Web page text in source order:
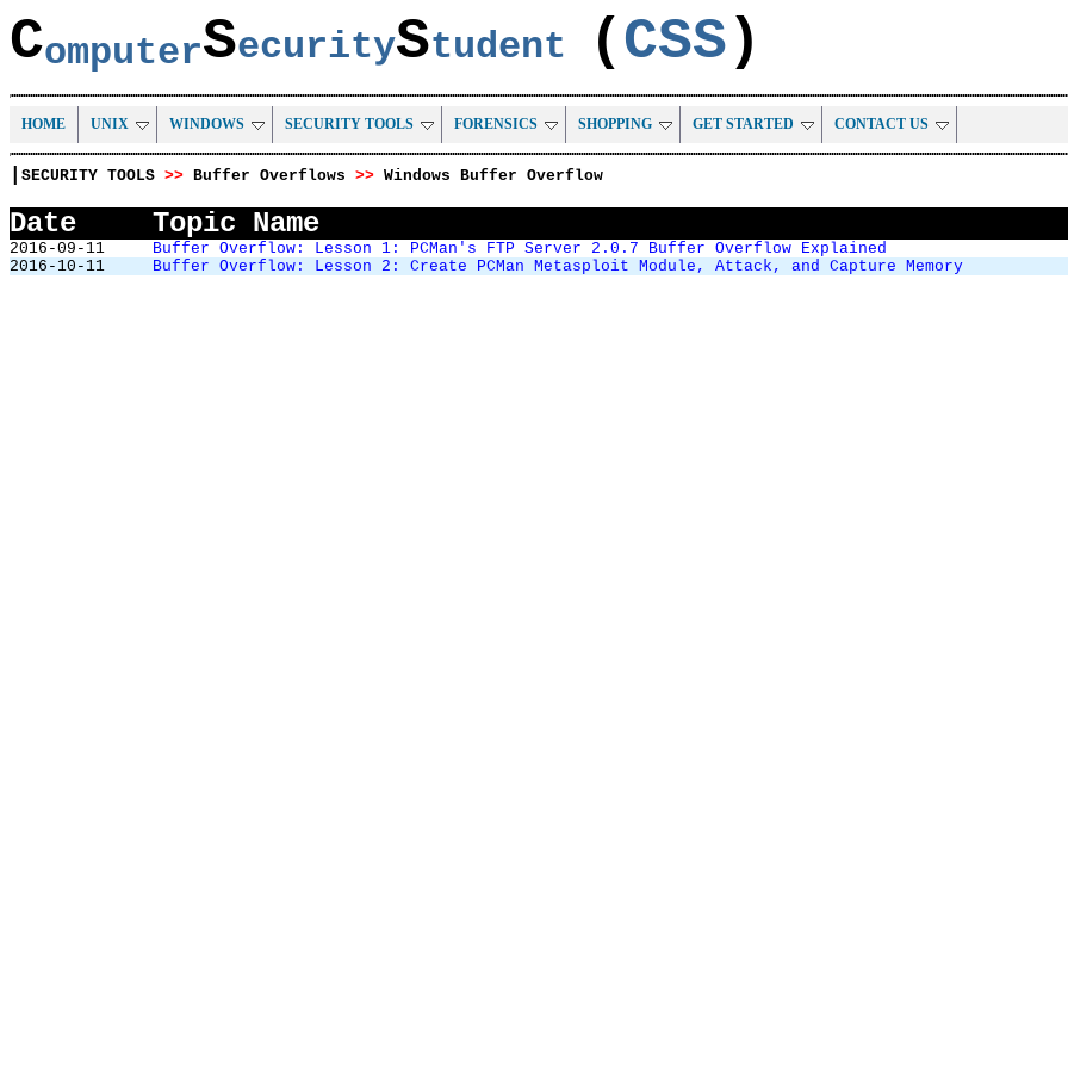
ComputerSecurityStudent ( CSS)
HOME UNIX WINDOWS SECURITY TOOLS FORENSICS SHOPPING GET STARTED CONTACT US
SECURITY TOOLS >> Buffer Overflows >> Windows Buffer Overflow
Date Topic Name
2016-09-11
Buffer Overflow: Lesson 1: PCMan's FTP Server 2.0.7 Buffer Overflow Explained
2016-10-11
Buffer Overflow: Lesson 2: Create PCMan Metasploit Module, Attack, and Capture Memory